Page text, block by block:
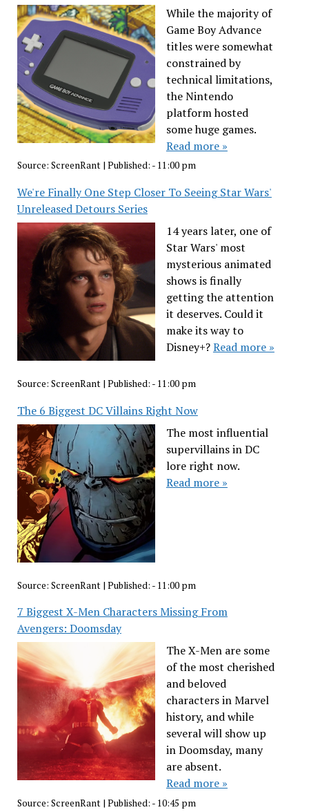
While the majority of
Game Boy Advance
titles were somewhat
constrained by
technical limitations,
the Nintendo
platform hosted
some huge games.
Read more »
Source: ScreenRant| Published: - 11:00 pm
We're Finally One Step Closer To Seeing Star Wars'
Unreleased Detours Series
14 years later, one of
Star Wars' most
mysterious animated
shows is finally
getting the attention
it deserves. Could it
make its way to
Disney+?Read more »
Source: ScreenRant| Published: - 11:00 pm
The 6 Biggest DC Villains Right Now
The most influential
supervillains in DC
lore right now.
Read more »
Source: ScreenRant | Published: - 11:00 pm
7 Biggest X-Men Characters Missing From
Avengers: Doomsday
The X-Men are some
of the most cherished
and beloved
characters in Marvel
history, and while
several will show up
in Doomsday, many
are absent.
Read more »
Source: ScreenRant| Published: - 10:45 pm